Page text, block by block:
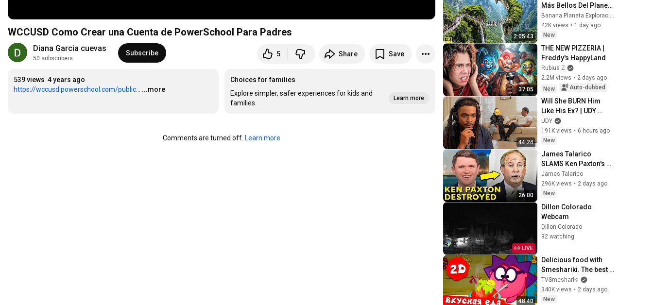
WCCUSD Como Crear una Cuenta de PowerSchool Para Padres
Diana Garcia cuevas
50 subscribers
Subscribe 5 Share Save
539 views 4 years ago
https://wccusd.powerschool.com/public...
...more
Choices for families
Explore simpler, safer experiences for kids and
families
Learn more
Comments are turned off. Learn more
2:05:43
Más Bellos Del Planeta
Que Sorprendieron al
Mundo | Documental
4K
42K views • 1 day ago
New
37:05
THE NEW PIZZERIA |
Freddy's HappyLand
Rubius Z
2.2M views • 2 days ago
New
Auto-dubbed
44:24
Will She BURN Him
Like His Ex? | UDY
Loyalty Test
UDY
191K views • 6 hours ago
New
26:00
James Talarico
SLAMS Ken Paxton's
Corruption LIVE ON AIR
James Talarico
296K views • 2 days ago
New
LIVE
Dillon Colorado
Webcam
Dillon Colorado
92 watching
48:40
Delicious food with
Smeshariki. The best
episodes - Smeshariki
2D. Collection 2026
TVSmeshariki
340K views • 2 days ago
New